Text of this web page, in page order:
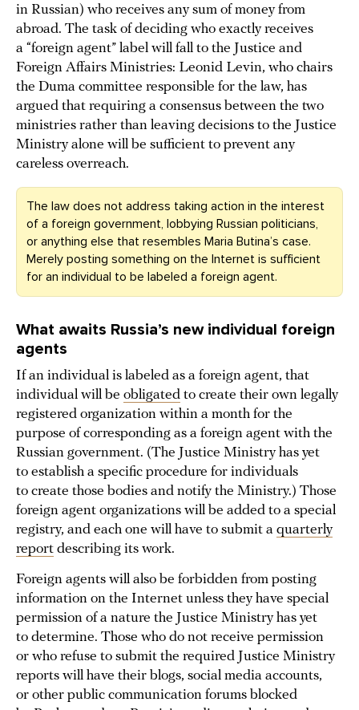
in Russian) who receives any sum of money from
abroad. The task of deciding who exactly receives
a “foreign agent” label will fall to the Justice and
Foreign Affairs Ministries: Leonid Levin, who chairs
the Duma committee responsible for the law, has
argued that requiring a consensus between the two
ministries rather than leaving decisions to the Justice
Ministry alone will be sufficient to prevent any
careless overreach.
The law does not address taking action in the interest
of a foreign government, lobbying Russian politicians,
or anything else that resembles Maria Butina’s case.
Merely posting something on the Internet is sufficient
for an individual to be labeled a foreign agent.
What awaits Russia’s new individual foreign
agents
If an individual is labeled as a foreign agent, that
individual will be obligated to create their own legally
registered organization within a month for the
purpose of corresponding as a foreign agent with the
Russian government. (The Justice Ministry has yet
to establish a specific procedure for individuals
to create those bodies and notify the Ministry.) Those
foreign agent organizations will be added to a special
registry, and each one will have to submit a quarterly
report describing its work.
Foreign agents will also be forbidden from posting
information on the Internet unless they have special
permission of a nature the Justice Ministry has yet
to determine. Those who do not receive permission
or who refuse to submit the required Justice Ministry
reports will have their blogs, social media accounts,
or other public communication forums blocked